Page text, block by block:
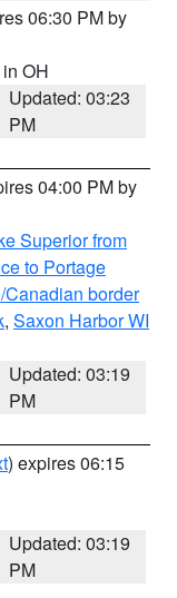
06:30 PM by
in OH
Updated: 03:23
PM
04:00 PM by
Superior from
to Portage
border
, Saxon Harbor WI
Updated: 03:19
PM
) expires 06:15
Updated: 03:19
PM